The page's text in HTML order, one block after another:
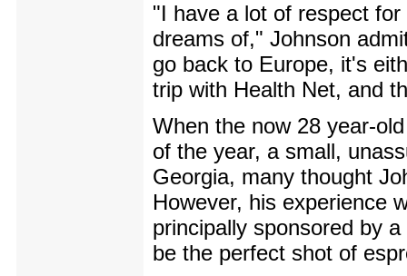
"I have a lot of respect
dreams of," Johnson
go back to Europe, it's
trip with Health Net, and
When the now 28 year-
of the year, a small,
Georgia, many thought
However, his experience
principally sponsored by
be the perfect shot of